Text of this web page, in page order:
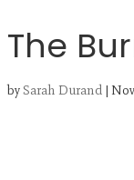
The
bySarah Durand |